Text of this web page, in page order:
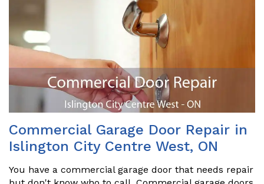
Commercial Garage Door Repair in
Islington City Centre West, ON
You have a commercial garage door that needs repair